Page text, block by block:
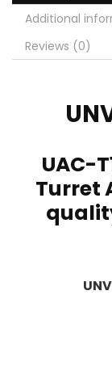
Additional
Reviews (0)
UAC-
Turret